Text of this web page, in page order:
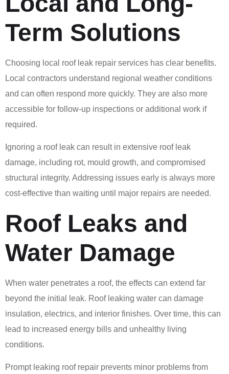
Term Solutions
Choosing local roof leak repair services has clear benefits.
Local contractors understand regional weather conditions
and can often respond more quickly. They are also more
accessible for follow-up inspections or additional work if
required.
Ignoring a roof leak can result in extensive roof leak
damage, including rot, mould growth, and compromised
structural integrity. Addressing issues early is always more
cost-effective than waiting until major repairs are needed.
Roof Leaks and
Water Damage
When water penetrates a roof, the effects can extend far
beyond the initial leak. Roof leaking water can damage
insulation, electrics, and interior finishes. Over time, this can
lead to increased energy bills and unhealthy living
conditions.
Prompt leaking roof repair prevents minor problems from